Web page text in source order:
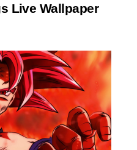
Live Wallpaper